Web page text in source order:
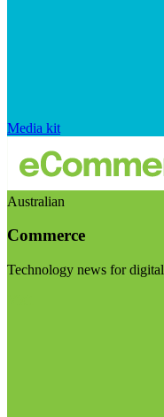
Media kit
Australian
Commerce
Technology news for